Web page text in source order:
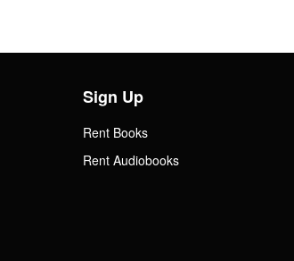
Sign Up
Rent Books
Rent Audiobooks